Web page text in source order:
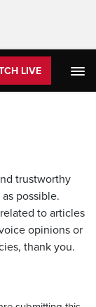
LIVE
trustworthy
possible.
to articles
opinions or
thank you.